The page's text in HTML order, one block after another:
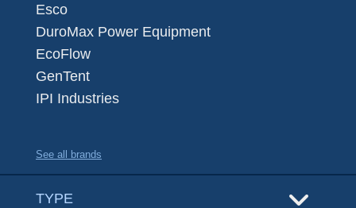
Esco
DuroMax Power Equipment
EcoFlow
GenTent
IPI Industries
See all brands
TYPE